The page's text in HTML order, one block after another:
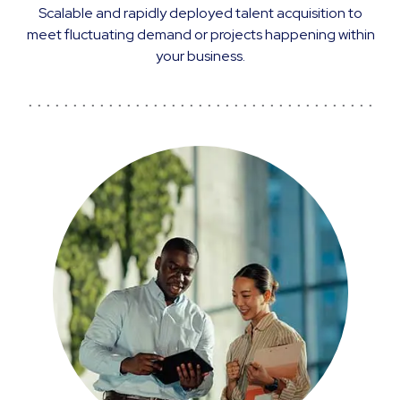
Scalable and rapidly deployed talent acquisition to
meet fluctuating demand or projects happening within
your business.